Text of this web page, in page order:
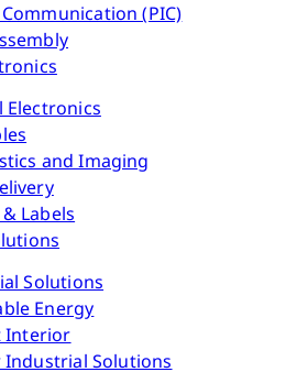
(PIC)
Electronics
and Imaging
Labels
Solutions
Energy
Interior
Industrial Solutions